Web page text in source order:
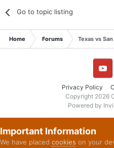
Go to topic listing
Home Forums Texas vs
Privacy Policy
YouTube
Copyright 2026
Powered by
Important Information
We have placed cookies on your